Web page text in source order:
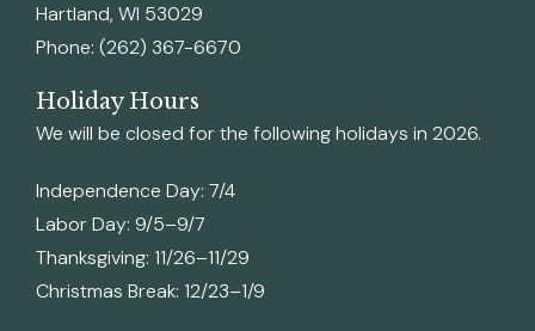
Hartland, WI 53029
Phone: (262) 367-6670
Holiday Hours
We will be closed for the following holidays in 2026.
Independence Day: 7/4
Labor Day: 9/5–9/7
Thanksgiving: 11/26–11/29
Christmas Break: 12/23–1/9